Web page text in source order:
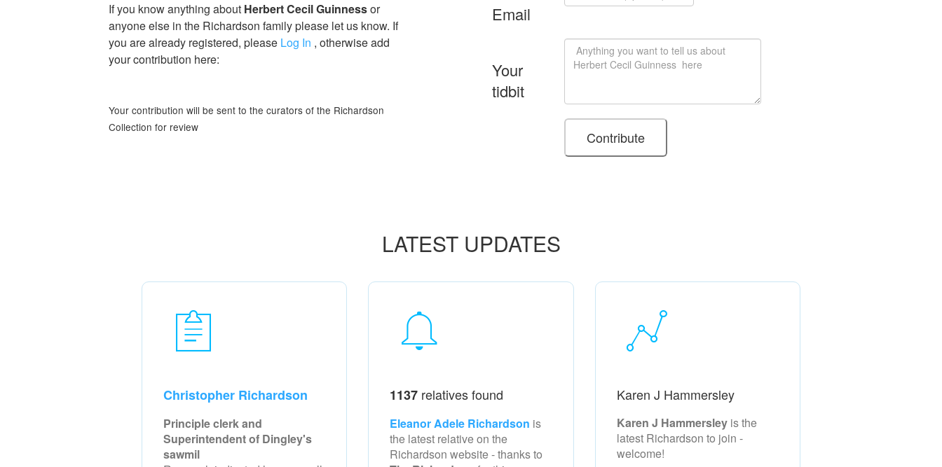
If you know anything about Herbert Cecil Guinnessor
anyone else in the Richardson family please let us know. If
you are already registered, please Log In , otherwise add
your contribution here:
Your contribution will be sent to the curators of the Richardson
Collection for review
Email
Your
tidbit
LATEST UPDATES
Christopher Richardson
Principle clerk and
Superintendent of Dingley's
sawmil
1137 relatives found
Eleanor Adele Richardson is
the latest relative on the
Richardsonwebsite - thanks to
Karen J Hammersley
Karen J Hammersley is the
latest Richardson to join -
welcome!